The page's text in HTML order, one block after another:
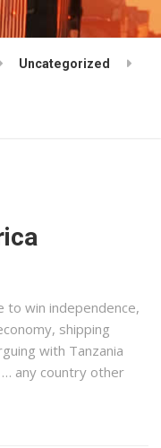
Uncategorized
to win independence,
shipping
with Tanzania
… any country other